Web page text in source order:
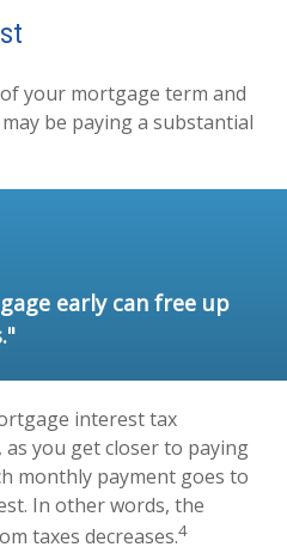
your mortgage term and
be paying a substantial
early can free up
interest tax
you get closer to paying
monthly payment goes to
In other words, the
taxes decreases.4